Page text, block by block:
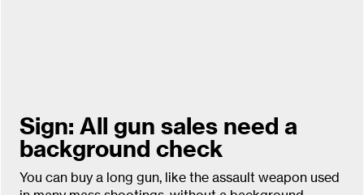
Sign: All gun sales need a
background check
You can buy a long gun, like the assault weapon used